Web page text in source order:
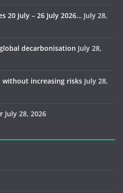
20 July – 26 July 2026… July 28,
decarbonisation July 28,
without increasing risks July 28,
July 28, 2026